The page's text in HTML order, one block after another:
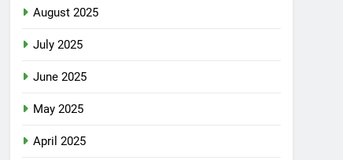
August 2025
July 2025
June 2025
May 2025
April 2025